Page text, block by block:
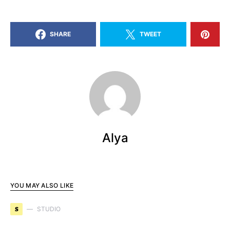
SHARE TWEET
Alya
YOU MAY ALSO LIKE
S STUDIO